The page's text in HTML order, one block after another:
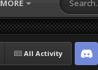
MORE
All Activity
Discord